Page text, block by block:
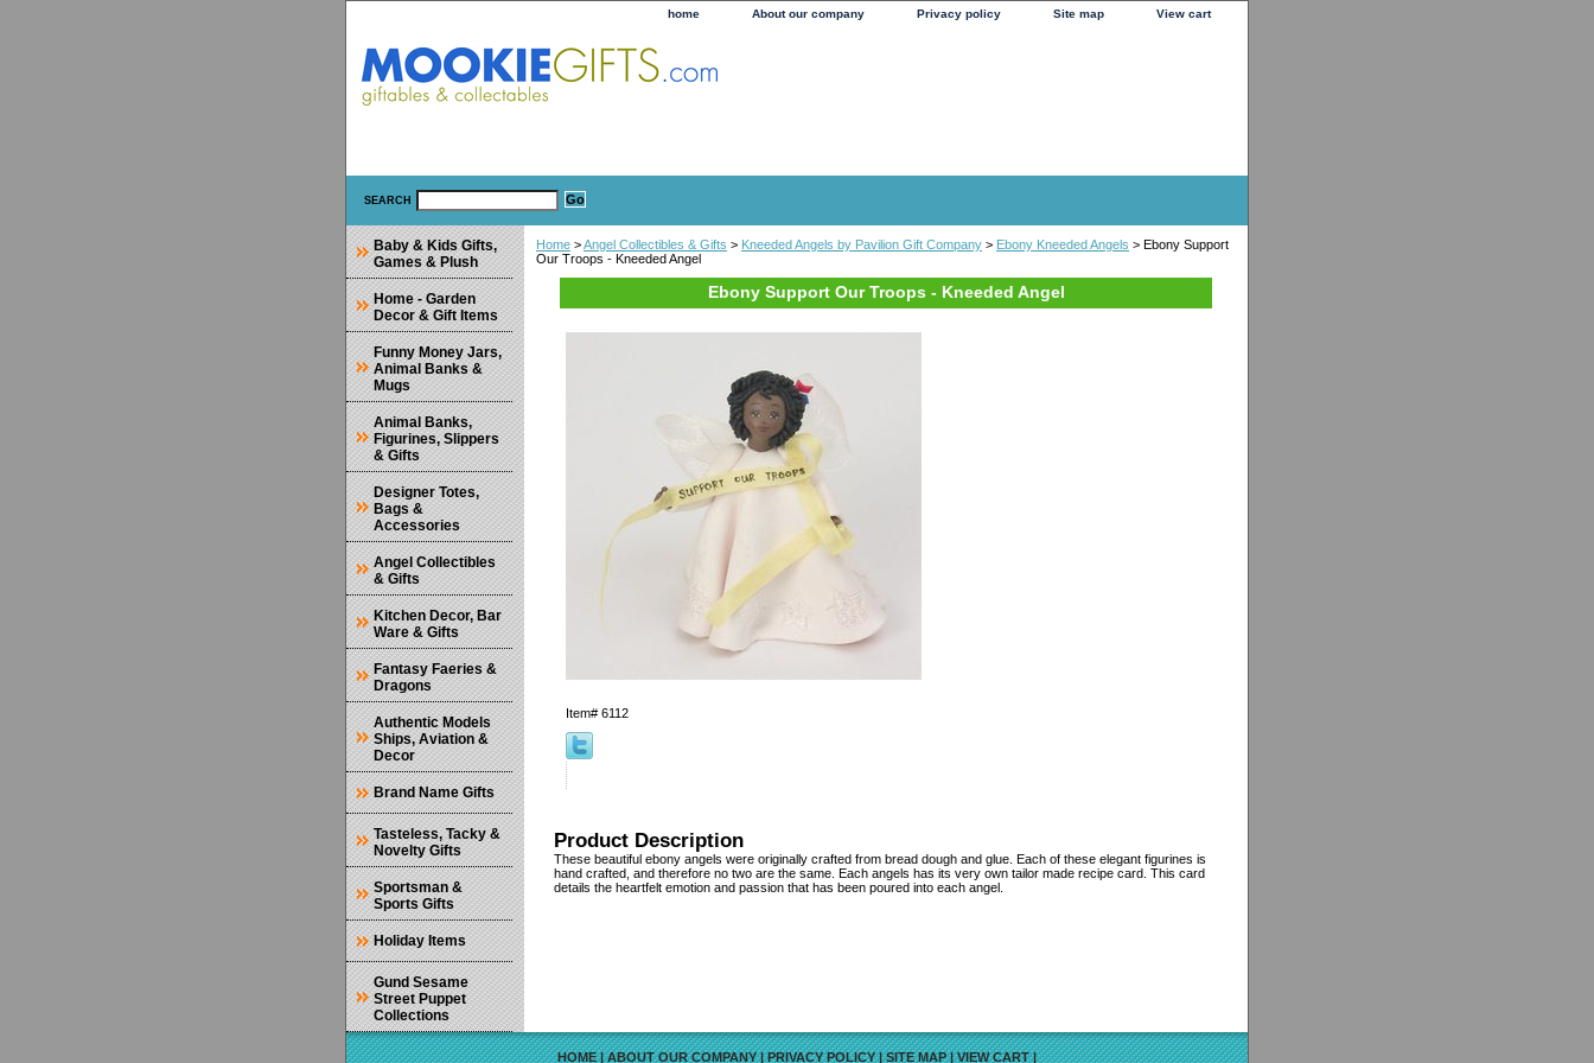
home About our company Privacy policy Site map View cart
SEARCH
Home >Angel Collectibles & Gifts > Kneeded Angels by Pavilion Gift Company > Ebony Kneeded Angels > Ebony Support
Our Troops - Kneeded Angel
Ebony Support Our Troops - Kneeded Angel
Item# 6112
Product Description
These beautiful ebony angels were originally crafted from bread dough and glue. Each of these elegant figurines is
hand crafted, and therefore no two are the same. Each angels has its very own tailor made recipe card. This card
details the heartfelt emotion and passion that has been poured into each angel.
Baby & Kids Gifts,
Games & Plush
Home - Garden
Decor & Gift Items
Funny Money Jars,
Animal Banks &
Mugs
Animal Banks,
Figurines, Slippers
& Gifts
Designer Totes,
Bags &
Accessories
Angel Collectibles
& Gifts
Kitchen Decor, Bar
Ware & Gifts
Fantasy Faeries &
Dragons
Authentic Models
Ships, Aviation &
Decor
Brand Name Gifts
Tasteless, Tacky &
Novelty Gifts
Sportsman &
Sports Gifts
Holiday Items
Gund Sesame
Street Puppet
Collections
HOME|ABOUT OUR COMPANY|PRIVACY POLICY|SITE MAP|VIEW CART|